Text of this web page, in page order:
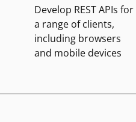
Develop REST APIs for
a range of clients,
including browsers
and mobile devices